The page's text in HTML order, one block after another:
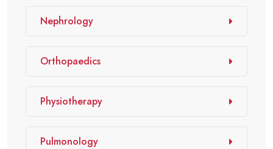
Nephrology
Orthopaedics
Physiotherapy
Pulmonology